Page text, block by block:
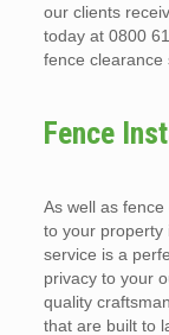
our clients
today at 0800
fence clearance
Fence
As well as
to your property
service is a
privacy to your
quality
that are built to